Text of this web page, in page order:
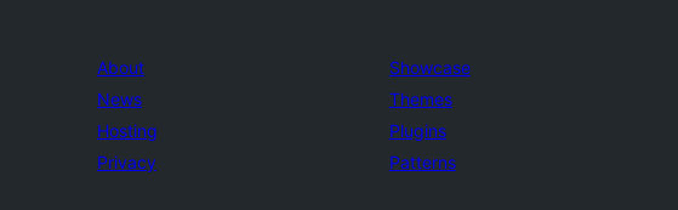
About
News
Hosting
Privacy
Showcase
Themes
Plugins
Patterns